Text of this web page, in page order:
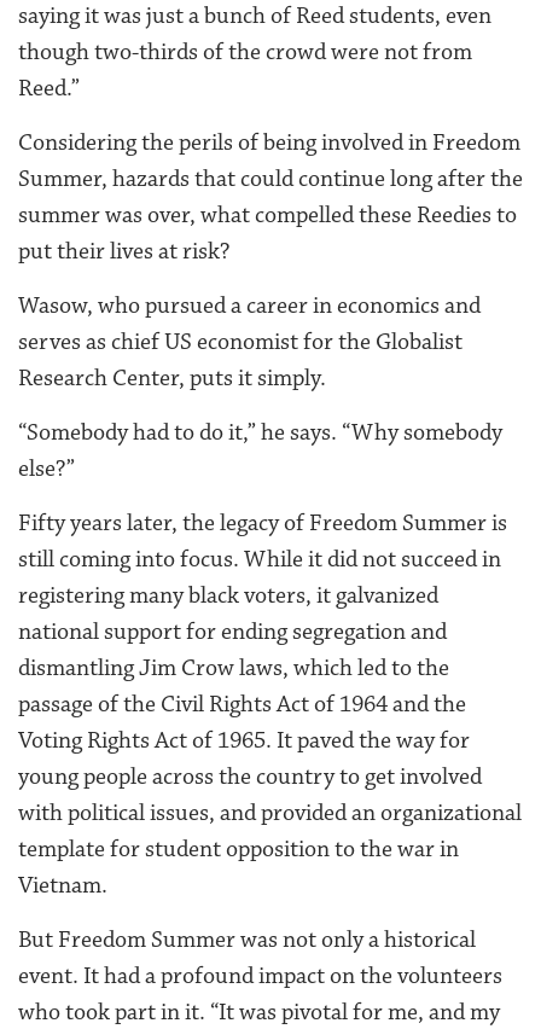
saying it was just a bunch of Reed students, even
though two-thirds of the crowd were not from
Reed.”
Considering the perils of being involved in Freedom
Summer, hazards that could continue long after the
summer was over, what compelled these Reedies to
put their lives at risk?
Wasow, who pursued a career in economics and
serves as chief US economist for the Globalist
Research Center, puts it simply.
“Somebody had to do it,” he says. “Why somebody
else?”
Fifty years later, the legacy of Freedom Summer is
still coming into focus. While it did not succeed in
registering many black voters, it galvanized
national support for ending segregation and
dismantling Jim Crow laws, which led to the
passage of the Civil Rights Act of 1964 and the
Voting Rights Act of 1965. It paved the way for
young people across the country to get involved
with political issues, and provided an organizational
template for student opposition to the war in
Vietnam.
But Freedom Summer was not only a historical
event. It had a profound impact on the volunteers
who took part in it. “It was pivotal for me, and my